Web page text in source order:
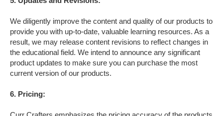
We diligently improve the content and quality of our products to
provide you with up-to-date, valuable learning resources. As a
result, we may release content revisions to reflect changes in
the educational field. We intend to announce any significant
product updates to make sure you can purchase the most
current version of our products.
6. Pricing: